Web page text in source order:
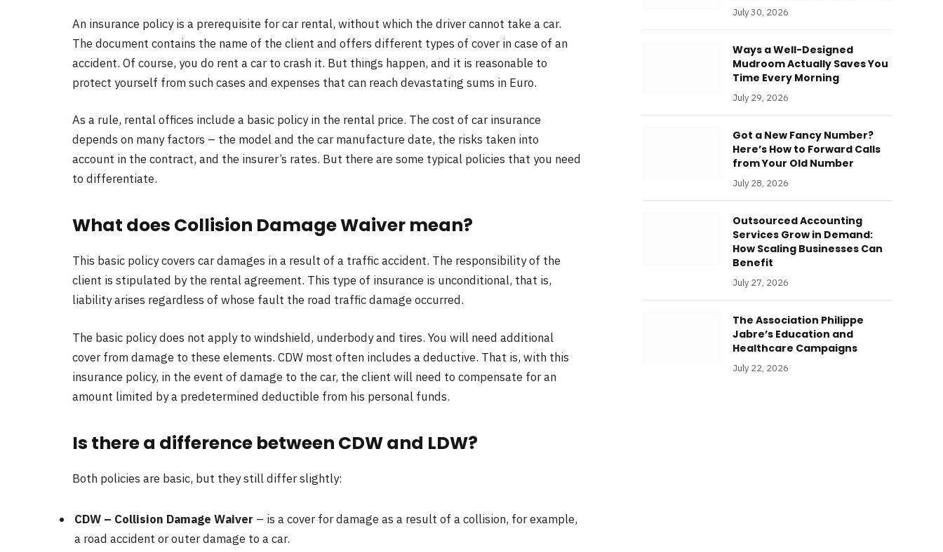
An insurance policy is a prerequisite for car rental, without which the driver cannot take a car.
The document contains the name of the client and offers different types of cover in case of an
accident. Of course, you do rent a car to crash it. But things happen, and it is reasonable to
protect yourself from such cases and expenses that can reach devastating sums in Euro.
As a rule, rental offices include a basic policy in the rental price. The cost of car insurance
depends on many factors – the model and the car manufacture date, the risks taken into
account in the contract, and the insurer’s rates. But there are some typical policies that you need
to differentiate.
What does Collision Damage Waiver mean?
This basic policy covers car damages in a result of a traffic accident. The responsibility of the
client is stipulated by the rental agreement. This type of insurance is unconditional, that is,
liability arises regardless of whose fault the road traffic damage occurred.
The basic policy does not apply to windshield, underbody and tires. You will need additional
cover from damage to these elements. CDW most often includes a deductive. That is, with this
insurance policy, in the event of damage to the car, the client will need to compensate for an
amount limited by a predetermined deductible from his personal funds.
Is there a difference between CDW and LDW?
Both policies are basic, but they still differ slightly:
CDW – Collision Damage Waiver – is a cover for damage as a result of a collision, for example,
a road accident or outer damage to a car.
July 30, 2026
Ways a Well-Designed
Mudroom Actually Saves You
Time Every Morning
July 29, 2026
Got a New Fancy Number?
Here’s How to Forward Calls
from Your Old Number
July 28, 2026
Outsourced Accounting
Services Grow in Demand:
How Scaling Businesses Can
Benefit
July 27, 2026
The Association Philippe
Jabre’s Education and
Healthcare Campaigns
July 22, 2026